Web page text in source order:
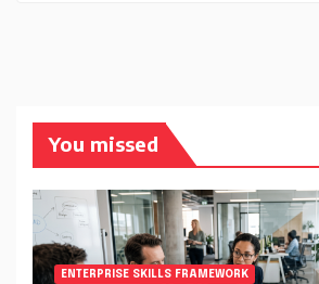
You missed
ENTERPRISE SKILLS FRAMEWORK